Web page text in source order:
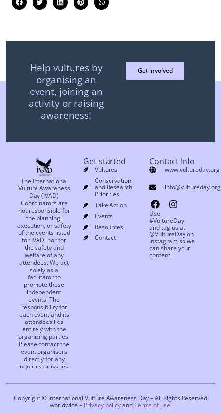
Help vultures by
organising an
event, joining an
activity or raising
awareness!
Get involved
The International
Vulture Awareness
Day (IVAD)
Coordinators are
not responsible for
the planning,
execution, or safety
of the events listed
for IVAD, nor for
the safety and
welfare of any
attendees. We act
solely as a
facilitator to
promote these
independent
events. The
responsibility for
each event and its
attendees lies
entirely with the
organizing parties.
Please contact the
event organisers
directly for any
inquiries or issues.
Get started
Vultures
Conservation
and Research
Priorities
Take Action
Events
Resources
Contact
Contact Info
www.vultureday.org
info@vultureday.org
Use
#VultureDay
and tag us at
@VultureDay on
Instagram so we
can share your
content!
Copyright © International Vulture Awareness Day – All Rights Reserved
worldwide – Privacy policyandTerms of use